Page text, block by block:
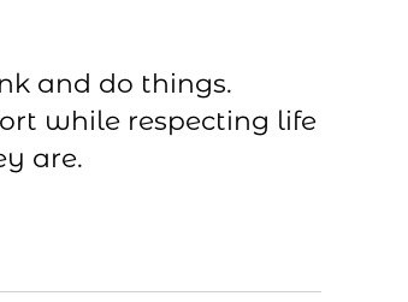
and do things.
while respecting life
are.